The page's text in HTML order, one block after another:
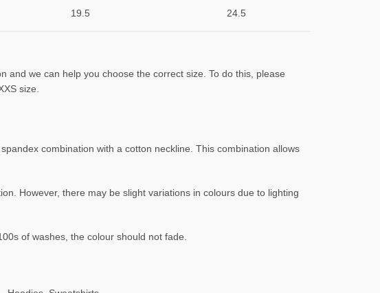
19.5 24.5
and we can help you choose the correct size. To do this, please
size.
combination with a cotton neckline. This combination allows
However, there may be slight variations in colours due to lighting
of washes, the colour should not fade.